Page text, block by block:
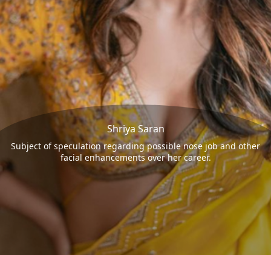
Shriya Saran
Subject of speculation regarding possible nose job and other
facial enhancements over her career.